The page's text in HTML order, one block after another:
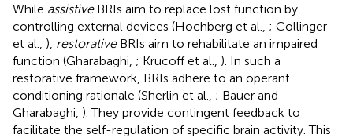
While assistiveBRIs aim to replace lost function by
controlling external devices (Hochberg et al., ; Collinger
et al., ), restorativeBRIs aim to rehabilitate an impaired
function (Gharabaghi, ; Krucoff et al., ). In such a
restorative framework, BRIs adhere to an operant
conditioning rationale (Sherlin et al., ; Bauer and
Gharabaghi, ). They provide contingent feedback to
facilitate the self-regulation of specific brain activity. This